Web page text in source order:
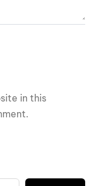
in this